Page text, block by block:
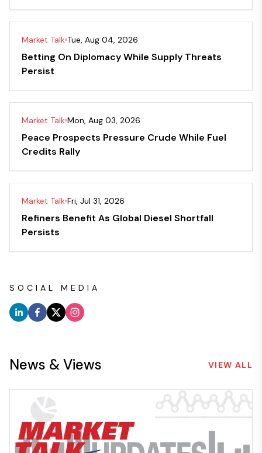
Market Talk Tue, Aug 04, 2026
Betting On Diplomacy While Supply Threats
Persist
Market Talk Mon, Aug 03, 2026
Peace Prospects Pressure Crude While Fuel
Credits Rally
Market Talk Fri, Jul 31, 2026
Refiners Benefit As Global Diesel Shortfall
Persists
SOCIAL MEDIA
News & Views VIEW ALL